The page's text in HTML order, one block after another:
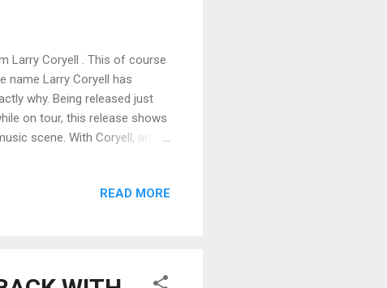
Larry Coryell . This of course
name Larry Coryell has
why. Being released just
on tour, this release shows
scene. With Coryell, an
shows raw adventurous
READ MORE